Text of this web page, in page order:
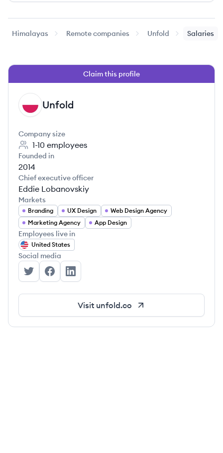
Himalayas Remote companies Unfold Salaries
Claim this profile
UN Unfold
Company size
1-10 employees
Founded in
2014
Chief executive officer
Eddie Lobanovskiy
Markets
Branding UX Design
Web Design Agency
Marketing Agency
App Design
Employees live in
United States
Social media
Unfold's Twitter
Unfold's Facebook
Unfold's LinkedIn
Visit unfold.co